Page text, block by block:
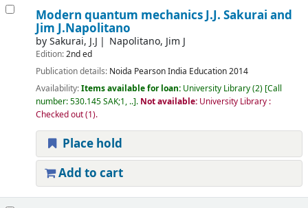
Modern quantum mechanicsJ.J. Sakurai and
Jim J.Napolitano
bySakurai, J.J Napolitano, Jim J
Edition:2nd ed
Publication details: Noida Pearson India Education2014
Availability:Items available for loan: University Library(2) Call
number:530.145 SAK;1, .. . Not available: University Library :
Checked out(1).
Place hold
Add to cart